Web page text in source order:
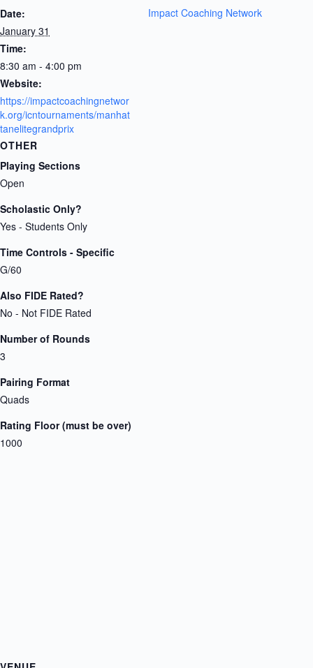
Date:
January 31
Time:
8:30 am - 4:00 pm
Website:
https://impactcoachingnetwor
k.org/icntournaments/manhat
tanelitegrandprix
Impact Coaching Network
OTHER
Playing Sections
Open
Scholastic Only?
Yes - Students Only
Time Controls - Specific
G/60
Also FIDE Rated?
No - Not FIDE Rated
Number of Rounds
3
Pairing Format
Quads
Rating Floor (must be over)
1000